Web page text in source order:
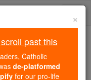
in the
×
past this
Catholic
de-platformed
for our pro-life